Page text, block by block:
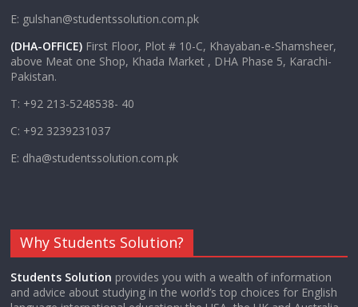
E: gulshan@studentssolution.com.pk
(DHA-OFFICE) First Floor, Plot # 10-C, Khayaban-e-Shamsheer,
above Meat one Shop, Khada Market , DHA Phase 5, Karachi-
Pakistan.
T: +92 213-5248538- 40
C: +92 3239231037
E: dha@studentssolution.com.pk
Why Students Solution?
Students Solution provides you with a wealth of information
and advice about studying in the world’s top choices for English